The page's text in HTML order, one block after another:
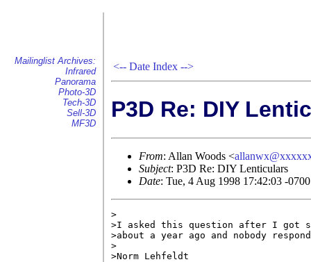
Mailinglist Archives:
Infrared
Panorama
Photo-3D
Tech-3D
Sell-3D
MF3D
<-- Date Index -->
P3D Re: DIY
From: Allan Woods <
Subject: P3D Re: DIY Lenticulars
Date: Tue, 4 Aug 1998 17:42:03 -
>
>I asked this question after I got
>about a year ago and nobody
>
>Norm Lehfeldt